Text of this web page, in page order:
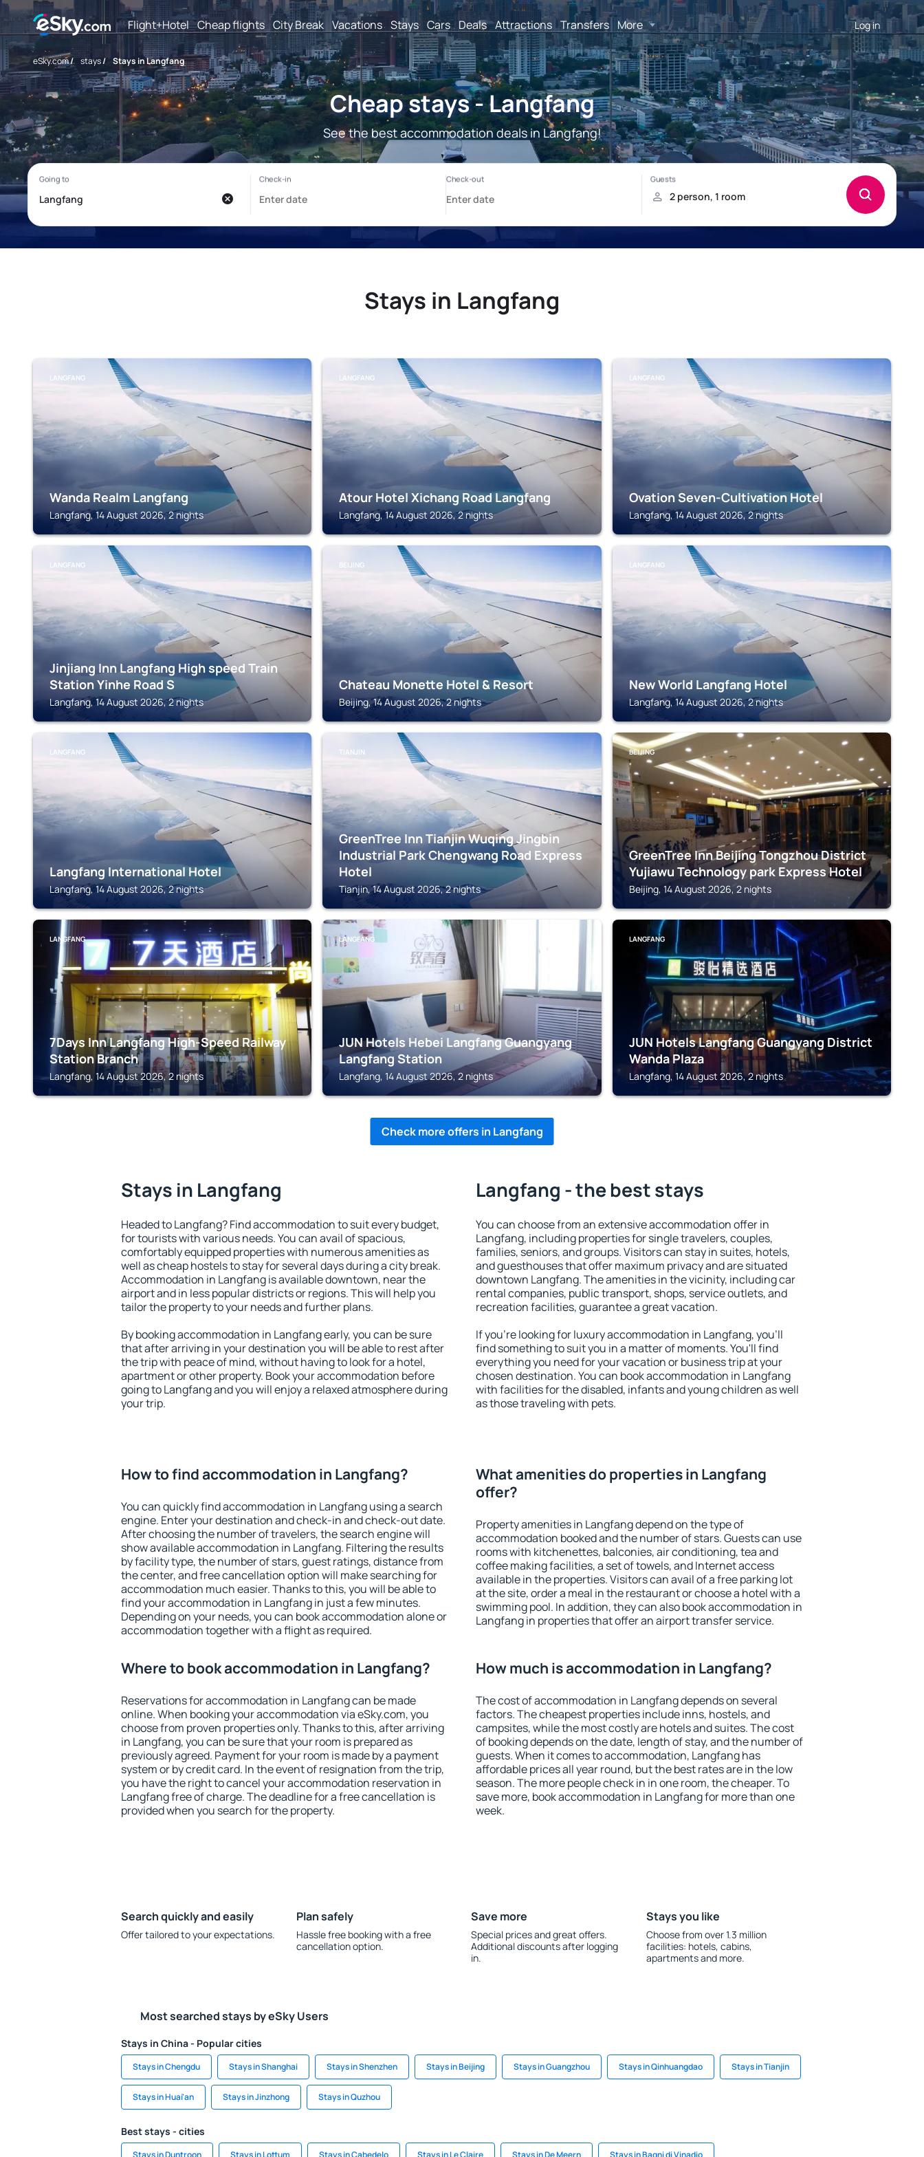
Flight+Hotel Cheap flights City Break Vacations Stays Cars Deals Attractions Transfers More Log in
eSky.com/ stays/ Stays in Langfang
Cheap stays - Langfang
See the best accommodation deals in Langfang!
Stays in Langfang
LANGFANG
Wanda Realm Langfang
Langfang, 14 August 2026, 2 nights
LANGFANG
Atour Hotel Xichang Road Langfang
Langfang, 14 August 2026, 2 nights
LANGFANG
Ovation Seven-Cultivation Hotel
Langfang, 14 August 2026, 2 nights
LANGFANG
Jinjiang Inn Langfang High speed Train
Station Yinhe Road S
Langfang, 14 August 2026, 2 nights
BEIJING
Chateau Monette Hotel & Resort
Beijing, 14 August 2026, 2 nights
LANGFANG
New World Langfang Hotel
Langfang, 14 August 2026, 2 nights
LANGFANG
Langfang International Hotel
Langfang, 14 August 2026, 2 nights
TIANJIN
GreenTree Inn Tianjin Wuqing Jingbin
Industrial Park Chengwang Road Express
Hotel
Tianjin, 14 August 2026, 2 nights
BEIJING
GreenTree Inn Beijing Tongzhou District
Yujiawu Technology park Express Hotel
Beijing, 14 August 2026, 2 nights
LANGFANG
7Days Inn Langfang High-Speed Railway
Station Branch
Langfang, 14 August 2026, 2 nights
LANGFANG
JUN Hotels Hebei Langfang Guangyang
Langfang Station
Langfang, 14 August 2026, 2 nights
LANGFANG
JUN Hotels Langfang Guangyang District
Wanda Plaza
Langfang, 14 August 2026, 2 nights
Check more offers in Langfang
Stays in Langfang
Headed to Langfang? Find accommodation to suit every budget,
for tourists with various needs. You can avail of spacious,
comfortably equipped properties with numerous amenities as
well as cheap hostels to stay for several days during a city break.
Accommodation in Langfang is available downtown, near the
airport and in less popular districts or regions. This will help you
tailor the property to your needs and further plans.
By booking accommodation in Langfang early, you can be sure
that after arriving in your destination you will be able to rest after
the trip with peace of mind, without having to look for a hotel,
apartment or other property. Book your accommodation before
going to Langfang and you will enjoy a relaxed atmosphere during
your trip.
Langfang - the best stays
You can choose from an extensive accommodation offer in
Langfang, including properties for single travelers, couples,
families, seniors, and groups. Visitors can stay in suites, hotels,
and guesthouses that offer maximum privacy and are situated
downtown Langfang. The amenities in the vicinity, including car
rental companies, public transport, shops, service outlets, and
recreation facilities, guarantee a great vacation.
If you're looking for luxury accommodation in Langfang, you'll
find something to suit you in a matter of moments. You'll find
everything you need for your vacation or business trip at your
chosen destination. You can book accommodation in Langfang
with facilities for the disabled, infants and young children as well
as those traveling with pets.
How to find accommodation in Langfang?
You can quickly find accommodation in Langfang using a search
engine. Enter your destination and check-in and check-out date.
After choosing the number of travelers, the search engine will
show available accommodation in Langfang. Filtering the results
by facility type, the number of stars, guest ratings, distance from
the center, and free cancellation option will make searching for
accommodation much easier. Thanks to this, you will be able to
find your accommodation in Langfang in just a few minutes.
Depending on your needs, you can book accommodation alone or
accommodation together with a flight as required.
What amenities do properties in Langfang
offer?
Property amenities in Langfang depend on the type of
accommodation booked and the number of stars. Guests can use
rooms with kitchenettes, balconies, air conditioning, tea and
coffee making facilities, a set of towels, and Internet access
available in the properties. Visitors can avail of a free parking lot
at the site, order a meal in the restaurant or choose a hotel with a
swimming pool. In addition, they can also book accommodation in
Langfang in properties that offer an airport transfer service.
Where to book accommodation in Langfang?
Reservations for accommodation in Langfang can be made
online. When booking your accommodation via eSky.com, you
choose from proven properties only. Thanks to this, after arriving
in Langfang, you can be sure that your room is prepared as
previously agreed. Payment for your room is made by a payment
system or by credit card. In the event of resignation from the trip,
you have the right to cancel your accommodation reservation in
Langfang free of charge. The deadline for a free cancellation is
provided when you search for the property.
How much is accommodation in Langfang?
The cost of accommodation in Langfang depends on several
factors. The cheapest properties include inns, hostels, and
campsites, while the most costly are hotels and suites. The cost
of booking depends on the date, length of stay, and the number of
guests. When it comes to accommodation, Langfang has
affordable prices all year round, but the best rates are in the low
season. The more people check in in one room, the cheaper. To
save more, book accommodation in Langfang for more than one
week.
Search quickly and easily
Offer tailored to your expectations.
Plan safely
Hassle free booking with a free
cancellation option.
Save more
Special prices and great offers.
Additional discounts after logging
in.
Stays you like
Choose from over 1.3 million
facilities: hotels, cabins,
apartments and more.
Most searched stays by eSky Users
Stays in China - Popular cities
Stays in Chengdu Stays in Shanghai Stays in Shenzhen Stays in Beijing Stays in Guangzhou Stays in Qinhuangdao Stays in Tianjin
Stays in Huai'an Stays in Jinzhong Stays in Quzhou
Best stays - cities
Stays in Duntroon Stays in Lottum Stays in Cabedelo Stays in Le Claire Stays in De Meern Stays in Bagni di Vinadio